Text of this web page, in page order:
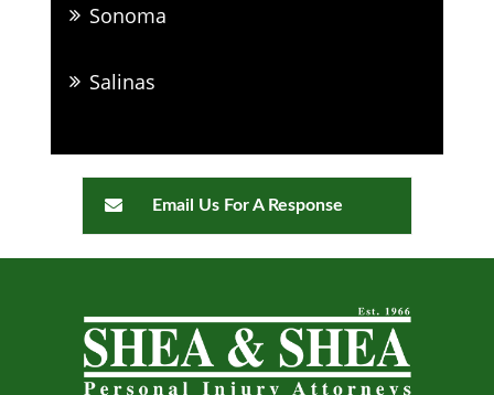
Sonoma
Salinas
Email Us For A Response